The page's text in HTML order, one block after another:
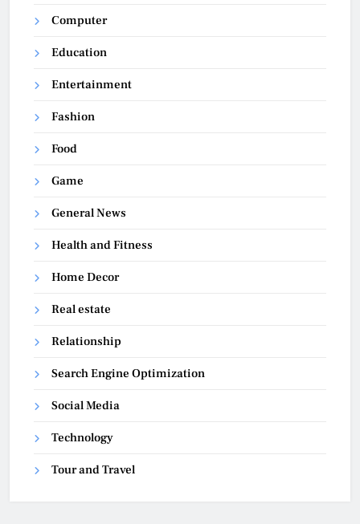
Computer
Education
Entertainment
Fashion
Food
Game
General News
Health and Fitness
Home Decor
Real estate
Relationship
Search Engine Optimization
Social Media
Technology
Tour and Travel